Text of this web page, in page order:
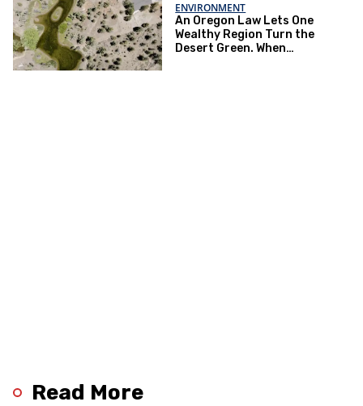
ENVIRONMENT
An Oregon Law Lets One
Wealthy Region Turn the
Desert Green. When
Read More